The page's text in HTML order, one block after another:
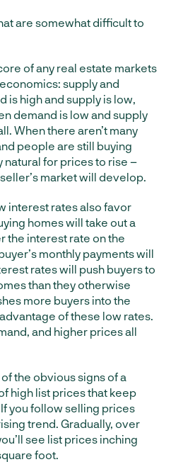
are somewhat difficult to
of any real estate markets
supply and
is high and supply is low,
demand is low and supply
When there aren’t many
people are still buying
natural for prices to rise –
market will develop.
interest rates also favor
homes will take out a
the interest rate on the
monthly payments will
rates will push buyers to
than they otherwise
more buyers into the
of these low rates.
and higher prices all
the obvious signs of a
high list prices that keep
you follow selling prices
trend. Gradually, over
see list prices inching
foot.